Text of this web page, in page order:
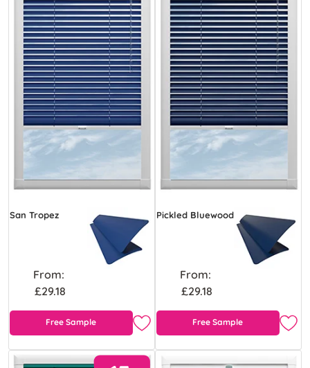
San Tropez
From:
£29.18
Free Sample
Pickled Bluewood
From:
£29.18
Free Sample